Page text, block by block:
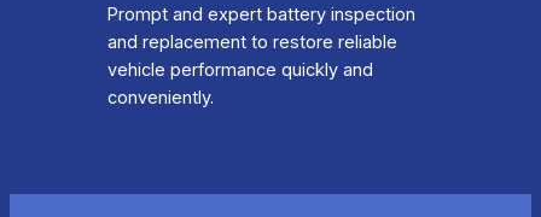
Prompt and expert battery inspection
and replacement to restore reliable
vehicle performance quickly and
conveniently.